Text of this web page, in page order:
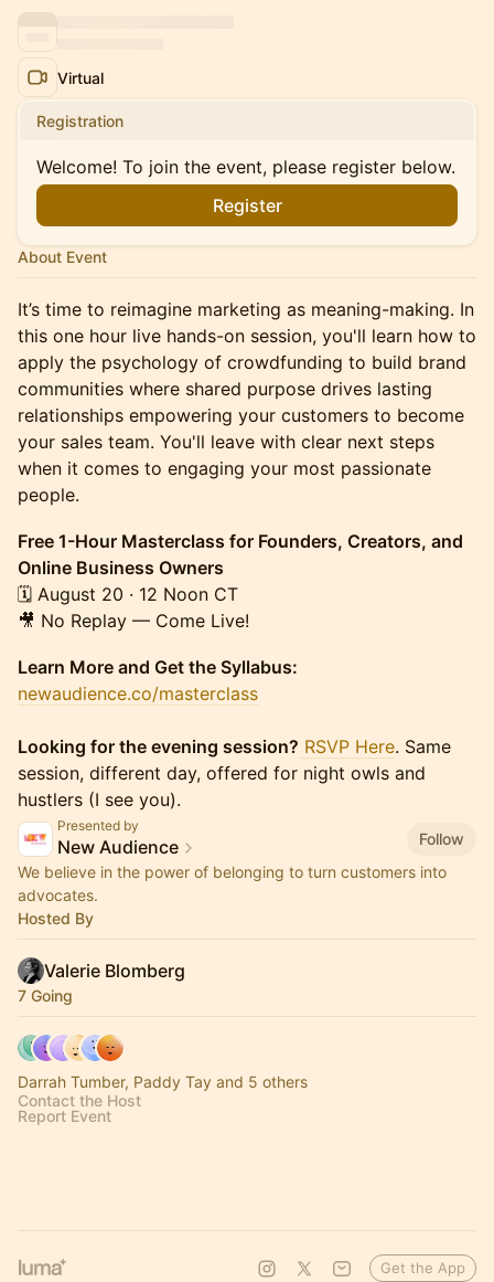
Virtual
Registration
Welcome! To join the event, please register below.
Register
About Event
It’s time to reimagine marketing as meaning-making. In
this one hour live hands-on session, you'll learn how to
apply the psychology of crowdfunding to build brand
communities where shared purpose drives lasting
relationships empowering your customers to become
your sales team.​ You'll leave with clear next steps
when it comes to engaging your most passionate
people.
Free 1-Hour Masterclass for Founders, Creators, and
Online Business Owners
🗓 August 20 · 12 Noon CT
🎥 No Replay — Come Live!
Learn More and Get the Syllabus:
newaudience.co/masterclass
Looking for the evening session? RSVP Here. Same
session, different day, offered for night owls and
hustlers (I see you).
Presented by
New Audience
Follow
We believe in the power of belonging to turn customers into
advocates.
Hosted By
Valerie Blomberg
7 Going
Darrah Tumber, Paddy Tay and 5 others
Contact the Host
Report Event
Get the App